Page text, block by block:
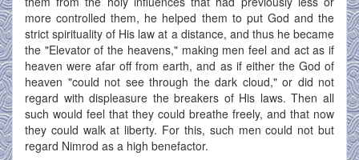
more controlled them, he helped them to put God and the
strict spirituality of His law at a distance, and thus he became
the "Elevator of the heavens," making men feel and act as if
heaven were afar off from earth, and as if either the God of
heaven "could not see through the dark cloud," or did not
regard with displeasure the breakers of His laws. Then all
such would feel that they could breathe freely, and that now
they could walk at liberty. For this, such men could not but
regard Nimrod as a high benefactor.